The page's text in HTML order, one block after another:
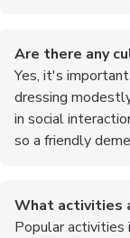
Are there any
Yes, it's
dressing
in social
so a friendly
What activities
Popular activities